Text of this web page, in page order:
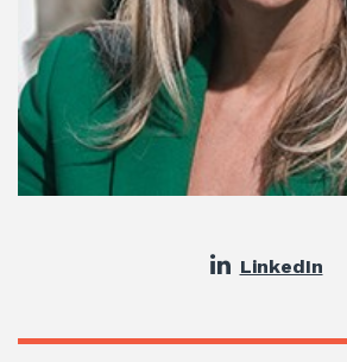
LinkedIn